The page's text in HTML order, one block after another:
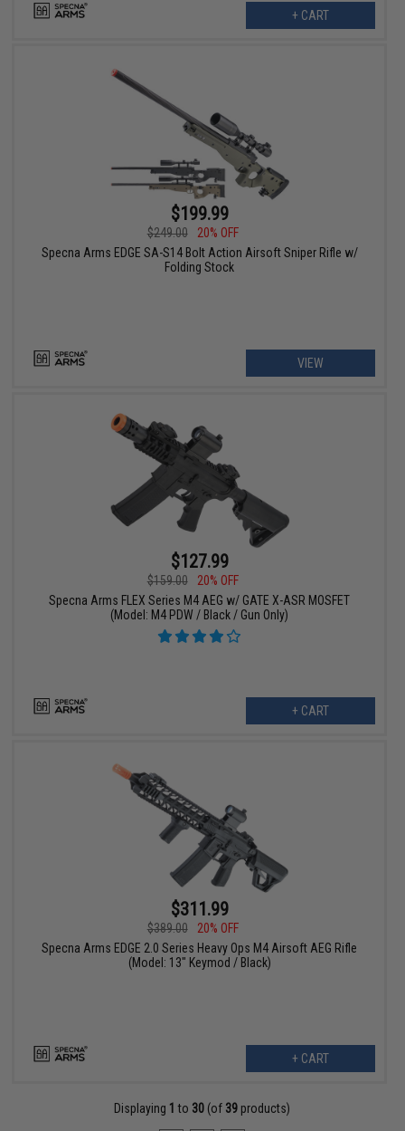
+ CART
$199.99
$249.00
20% OFF
Specna Arms EDGE SA-S14 Bolt Action Airsoft Sniper Rifle w/
Folding Stock
VIEW
$127.99
$159.00
20% OFF
Specna Arms FLEX Series M4 AEG w/ GATE X-ASR MOSFET
(Model: M4 PDW / Black / Gun Only)
+ CART
$311.99
$389.00
20% OFF
Specna Arms EDGE 2.0 Series Heavy Ops M4 Airsoft AEG Rifle
(Model: 13" Keymod / Black)
+ CART
Displaying 1 to 30 (of 39 products)